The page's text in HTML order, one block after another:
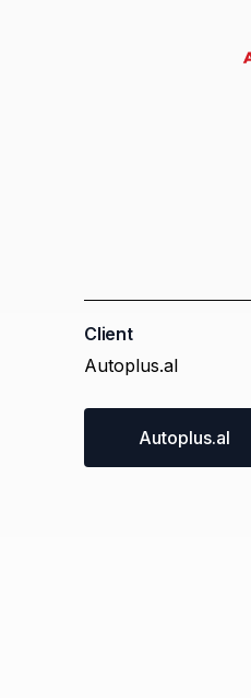
Logo Design
Socia Media
AR Products
Client
Autoplus.al
Autoplus.al